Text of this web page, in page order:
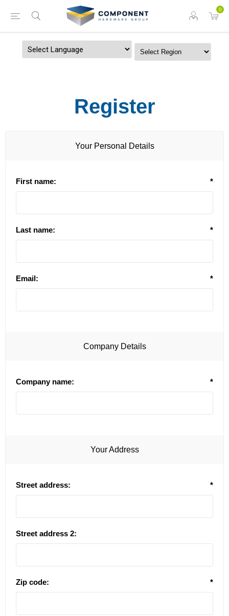
0
Register
Your Personal Details
First name: *
Last name: *
Email: *
Company Details
Company name: *
Your Address
Street address: *
Street address 2:
Zip code: *